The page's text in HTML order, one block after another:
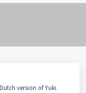
version of Yuki.